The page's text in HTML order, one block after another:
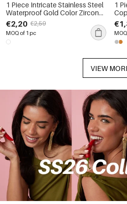
1 Piece Intricate Stainless Steel
Waterproof Gold Color Zircon
Women's Piercings Earrings
€2,20 €2,59
MOQ of 1 pc
1
VIEW